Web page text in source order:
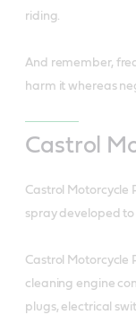
riding.
And remember,
harm it whereas
Castrol
Castrol Motorcycle
spray developed
Castrol Motorcycle
cleaning engine
plugs, electrical